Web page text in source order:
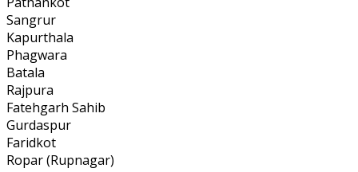
Sangrur
Kapurthala
Phagwara
Batala
Rajpura
Fatehgarh Sahib
Gurdaspur
Faridkot
Ropar (Rupnagar)